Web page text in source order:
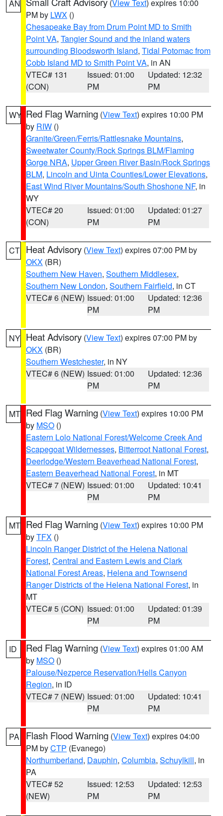
AN (View Text) expires 10:00
PM by LWX ()
Chesapeake Bay from Drum Point MD to Smith
Point VA, Tangier Sound and the inland waters
surrounding Bloodsworth Island, Tidal Potomac from
Cobb Island MD to Smith Point VA, in AN
VTEC# 131
(CON)
Issued: 01:00
PM
Updated: 12:32
PM
WY Red Flag Warning (View Text) expires 10:00 PM
by RIW ()
Granite/Green/Ferris/Rattlesnake Mountains,
Sweetwater County/Rock Springs BLM/Flaming
Gorge NRA, Upper Green River Basin/Rock Springs
BLM, Lincoln and Uinta Counties/Lower Elevations,
East Wind River Mountains/South Shoshone NF, in
WY
VTEC# 20
(CON)
Issued: 01:00
PM
Updated: 01:27
PM
CT Heat Advisory (View Text) expires 07:00 PM by
OKX (BR)
Southern New Haven, Southern Middlesex,
Southern New London, Southern Fairfield, in CT
VTEC# 6 (NEW) Issued: 01:00
PM
Updated: 12:36
PM
NY Heat Advisory (View Text) expires 07:00 PM by
OKX (BR)
Southern Westchester, in NY
VTEC# 6 (NEW) Issued: 01:00
PM
Updated: 12:36
PM
MT Red Flag Warning (View Text) expires 10:00 PM
by MSO ()
Eastern Lolo National Forest/Welcome Creek And
Scapegoat Wildernesses, Bitterroot National Forest,
Deerlodge/Western Beaverhead National Forest,
Eastern Beaverhead National Forest, in MT
VTEC# 7 (NEW) Issued: 01:00
PM
Updated: 10:41
PM
MT Red Flag Warning (View Text) expires 10:00 PM
byTFX ()
Lincoln Ranger District of the Helena National
Forest, Central and Eastern Lewis and Clark
National Forest Areas, Helena and Townsend
Ranger Districts of the Helena National Forest, in
MT
VTEC# 5 (CON) Issued: 01:00
PM
Updated: 01:39
PM
ID Red Flag Warning (View Text) expires 01:00 AM
by MSO ()
Palouse/Nezperce Reservation/Hells Canyon
Region, in ID
VTEC# 7 (NEW) Issued: 01:00
PM
Updated: 10:41
PM
PA Flash Flood Warning (View Text) expires 04:00
PM byCTP (Evanego)
Northumberland, Dauphin, Columbia, Schuylkill, in
PA
VTEC# 52
(NEW)
Issued: 12:53
PM
Updated: 12:53
PM